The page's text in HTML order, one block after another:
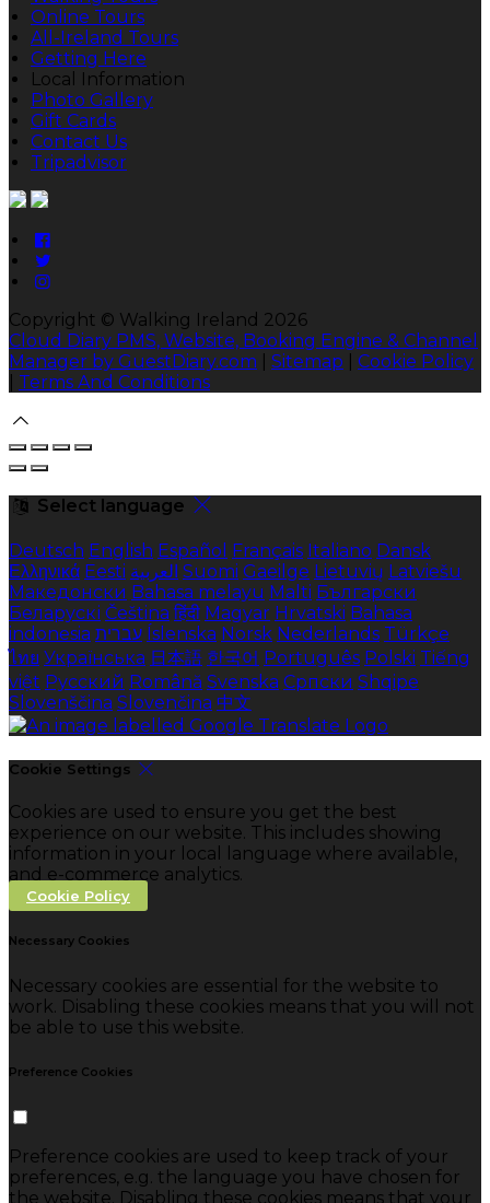
Online Tours
All-Ireland Tours
Getting Here
Local Information
Photo Gallery
Gift Cards
Contact Us
Tripadvisor
Copyright © Walking Ireland 2026
Cloud Diary PMS, Website, Booking Engine & Channel
Manager by GuestDiary.com
Sitemap
Cookie Policy
Terms And Conditions
Select language
Deutsch English Español Français Italiano Dansk
Ελληνικά Eesti العربية Suomi Gaeilge Lietuvių Latviešu
Македонски Bahasa melayu Malti Български
Беларускі Čeština हिंदी Magyar Hrvatski Bahasa
indonesia עברית Íslenska Norsk Nederlands Türkçe
ไทย Українська 日本語 한국어 Português Polski Tiếng
việt Русский Română Svenska Српски Shqipe
Slovenščina Slovenčina 中文
Cookie Settings
Cookies are used to ensure you get the best
experience on our website. This includes showing
information in your local language where available,
and e-commerce analytics.
Cookie Policy
Necessary Cookies
Necessary cookies are essential for the website to
work. Disabling these cookies means that you will not
be able to use this website.
Preference Cookies
Preference cookies are used to keep track of your
preferences, e.g. the language you have chosen for
the website. Disabling these cookies means that your